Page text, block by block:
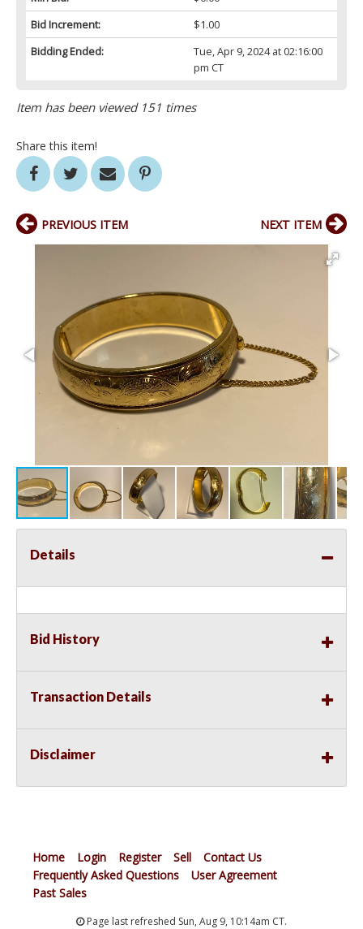
Bid Increment:
$1.00
Bidding Ended:
Tue, Apr 9, 2024 at 02:16:00
pm CT
Item has been viewed 151 times
Share this item!
PREVIOUS ITEM NEXT ITEM
Details
Bid History
Transaction Details
Disclaimer
Home Login Register Sell
Contact Us
Frequently Asked Questions
User Agreement
Past Sales
Page last refreshed Sun, Aug 9, 10:14am CT.